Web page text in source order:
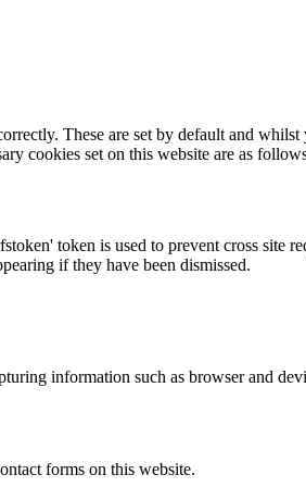
These are set by default and
cookies set on this website are as
token is used to prevent cross site
if they have been dismissed.
information such as browser and
forms on this website.